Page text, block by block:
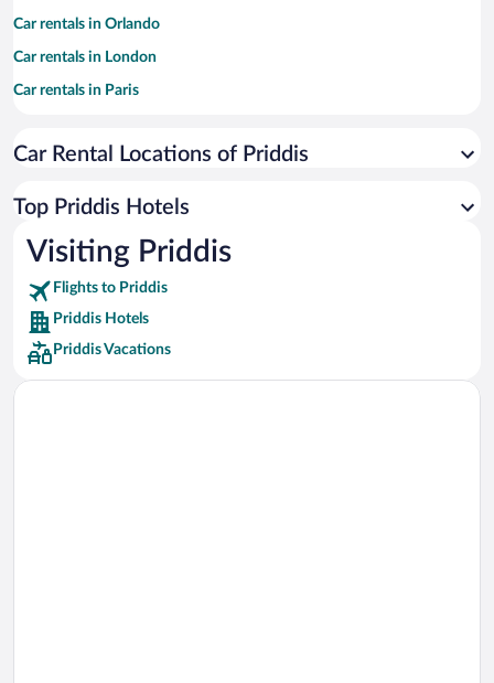
Car rentals in Orlando
Car rentals in London
Car rentals in Paris
Car rentals in Miami
Car rentals in Rome
Car rentals in Punta Cana
Car rentals in Riviera Maya
Car rentals in Barcelona
Car rentals in San Francisco
Car rentals in San Diego County
Car Rental Locations of Priddis
Top Priddis Hotels
Visiting Priddis
Flights to Priddis
Priddis Hotels
Priddis Vacations